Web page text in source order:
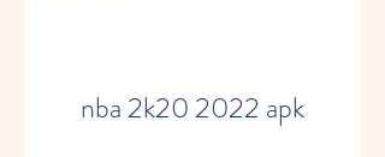
nba 2k20 2022 apk